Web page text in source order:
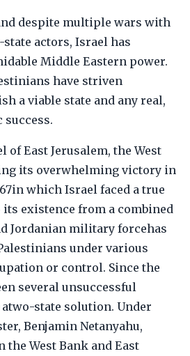
despite multiple wars with
actors, Israel has
Middle Eastern power.
have striven
a viable state and any real,
success.
of East Jerusalem, the West
its overwhelming victory in
which Israel faced a true
existence from a combined
Jordanian military forcehas
under various
or control. Since the
several unsuccessful
state solution. Under
Benjamin Netanyahu,
the West Bank and East